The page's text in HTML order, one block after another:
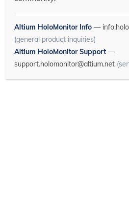
Altium HoloMonitor Info —
(general product inquiries)
Altium HoloMonitor Support —
support.holomonitor@altium.net